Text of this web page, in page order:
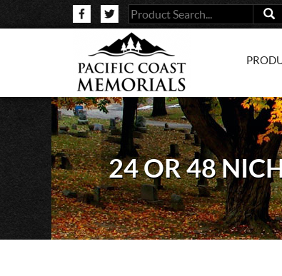
24 OR 48